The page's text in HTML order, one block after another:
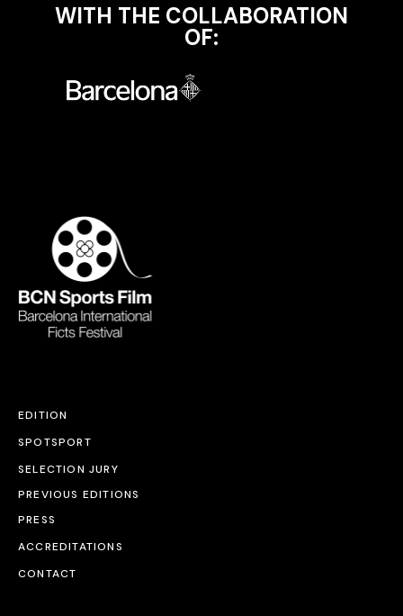
WITH THE COLLABORATION
OF:
EDITION
SPOTSPORT
SELECTION JURY
PREVIOUS EDITIONS
PRESS
ACCREDITATIONS
CONTACT